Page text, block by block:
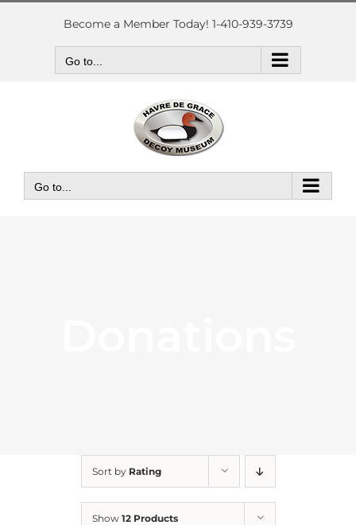
Skip
Become a Member Today! 1-410-939-3739
Go to...
Go to...
Sort by Rating
Show 12 Products